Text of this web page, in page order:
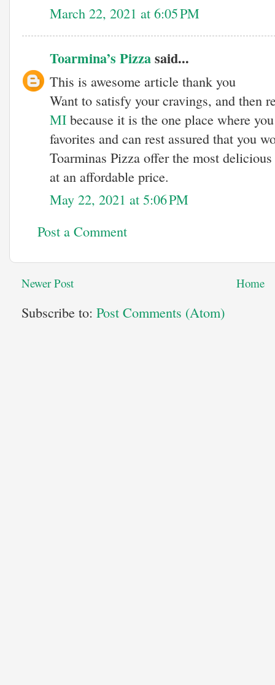
March 22, 2021 at 6:05 PM
Toarmina’s Pizzasaid...
This is awesome article thank you
Want to satisfy your cravings, and then
MI because it is the one place where
favorites and can rest assured that you
Toarminas Pizza offer the most
at an affordable price.
May 22, 2021 at 5:06 PM
Post a Comment
Newer Post Home
Subscribe to: Post Comments (Atom)